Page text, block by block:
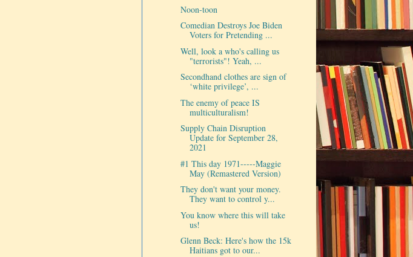
Noon-toon
Comedian Destroys Joe Biden
Voters for Pretending ...
Well, look a who's calling us
"terrorists"! Yeah, ...
Secondhand clothes are sign of
‘white privilege’, ...
The enemy of peace IS
multiculturalism!
Supply Chain Disruption
Update for September 28,
2021
#1 This day 1971-----Maggie
May (Remastered Version)
They don't want your money.
They want to control y...
You know where this will take
us!
Glenn Beck: Here's how the 15k
Haitians got to our...